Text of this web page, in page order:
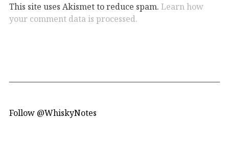
This site uses Akismet to reduce spam. Learn how
your comment data is processed.
Follow @WhiskyNotes